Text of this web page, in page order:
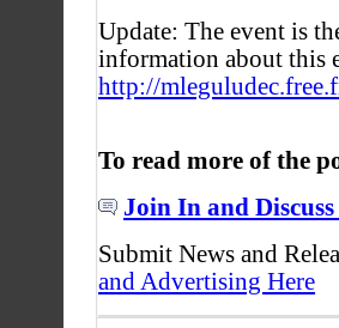
Update: The event is
information about this
http://
To read more of the
Join In and Discuss
Submit News and
and Advertising Here